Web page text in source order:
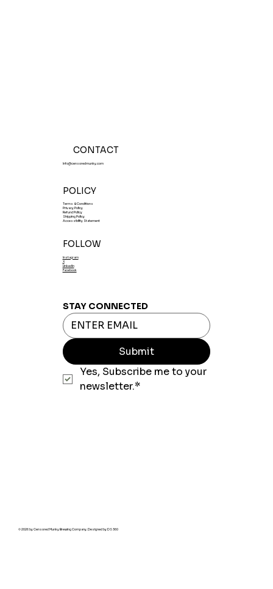
CONTACT
Info@censoredmunky.com
POLICY
Terms & Conditions
Privacy Policy
Refund Policy
Shipping Policy
Accessibility Statement
FOLLOW
Instagram
X
LinkedIn
Facebook
STAY CONNECTED
Submit
Yes, Subscribe me to your
newsletter.*
© 2026 by Censored Munky Brewing Company. Designed byDS 360